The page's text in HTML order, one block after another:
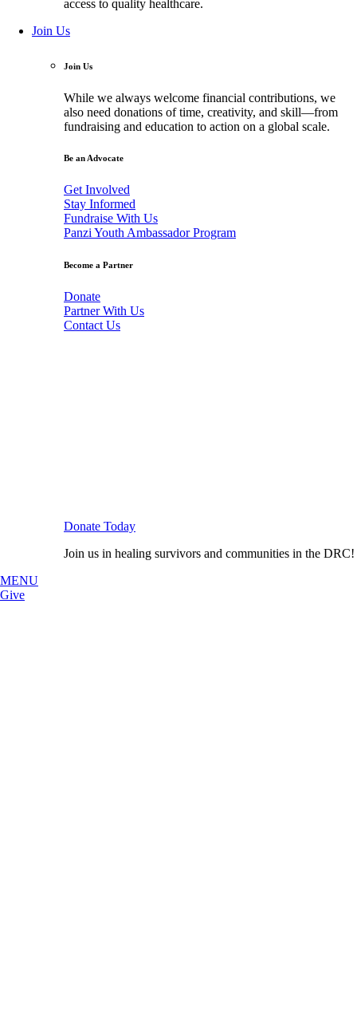
access to quality healthcare.
Join Us
Join Us
While we always welcome financial contributions, we
also need donations of time, creativity, and skill—from
fundraising and education to action on a global scale.
Be an Advocate
Get Involved
Stay Informed
Fundraise With Us
Panzi Youth Ambassador Program
Become a Partner
Donate
Partner With Us
Contact Us
Donate Today
Join us in healing survivors and communities in the DRC!
MENU
Give